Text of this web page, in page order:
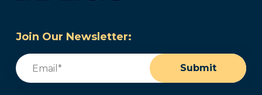
Join Our Newsletter:
Email
Submit